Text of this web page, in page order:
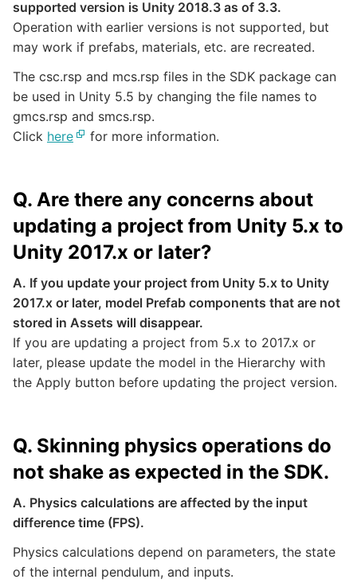
supported version is Unity 2018.3 as of 3.3.
Operation with earlier versions is not supported, but
may work if prefabs, materials, etc. are recreated.
The csc.rsp and mcs.rsp files in the SDK package can
be used in Unity 5.5 by changing the file names to
gmcs.rsp and smcs.rsp.
Click here for more information.
Q. Are there any concerns about
updating a project from Unity 5.x to
Unity 2017.x or later?
A. If you update your project from Unity 5.x to Unity
2017.x or later, model Prefab components that are not
stored in Assets will disappear.
If you are updating a project from 5.x to 2017.x or
later, please update the model in the Hierarchy with
the Apply button before updating the project version.
Q. Skinning physics operations do
not shake as expected in the SDK.
A. Physics calculations are affected by the input
difference time (FPS).
Physics calculations depend on parameters, the state
of the internal pendulum, and inputs.